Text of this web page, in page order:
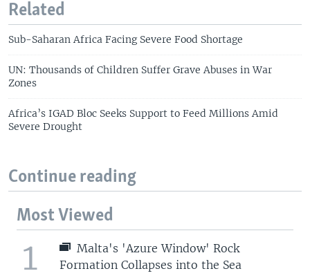
Related
Sub-Saharan Africa Facing Severe Food Shortage
UN: Thousands of Children Suffer Grave Abuses in War
Zones
Africa’s IGAD Bloc Seeks Support to Feed Millions Amid
Severe Drought
Continue reading
Most Viewed
1
Malta's 'Azure Window' Rock
Formation Collapses into the Sea